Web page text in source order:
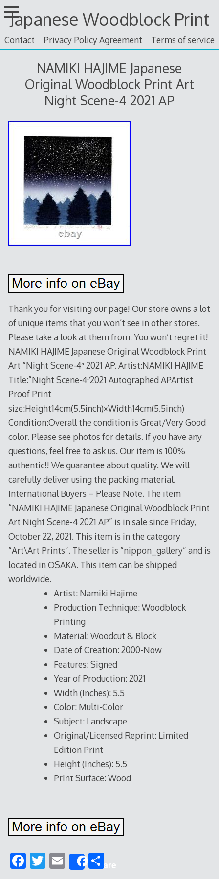
Skip
to
content
Japanese Woodblock Print
Contact Privacy Policy Agreement Terms of service
NAMIKI HAJIME Japanese
Original Woodblock Print Art
Night Scene-4 2021 AP
Thank you for visiting our page! Our store owns a lot
of unique items that you won’t see in other stores.
Please take a look at them from. You won’t regret it!
NAMIKI HAJIME Japanese Original Woodblock Print
Art “Night Scene-4″ 2021 AP. Artist:NAMIKI HAJIME
Title:”Night Scene-4″2021 Autographed APArtist
Proof Print
size:Height14cm(5.5inch)×Width14cm(5.5inch)
Condition:Overall the condition is Great/Very Good
color. Please see photos for details. If you have any
questions, feel free to ask us. Our item is 100%
authentic!! We guarantee about quality. We will
carefully deliver using the packing material.
International Buyers – Please Note. The item
“NAMIKI HAJIME Japanese Original Woodblock Print
Art Night Scene-4 2021 AP” is in sale since Friday,
October 22, 2021. This item is in the category
“Art\Art Prints”. The seller is “nippon_gallery” and is
located in OSAKA. This item can be shipped
worldwide.
Artist: Namiki Hajime
Production Technique: Woodblock
Printing
Material: Woodcut & Block
Date of Creation: 2000-Now
Features: Signed
Year of Production: 2021
Width (Inches): 5.5
Color: Multi-Color
Subject: Landscape
Original/Licensed Reprint: Limited
Edition Print
Height (Inches): 5.5
Print Surface: Wood
F T E Share
S